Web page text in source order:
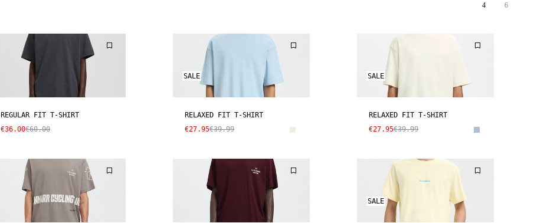
4 6
REGULAR FIT T-SHIRT
€36.00€60.00
SALE
RELAXED FIT T-SHIRT
€27.95€39.99
SALE
RELAXED FIT T-SHIRT
€27.95€39.99
SALE